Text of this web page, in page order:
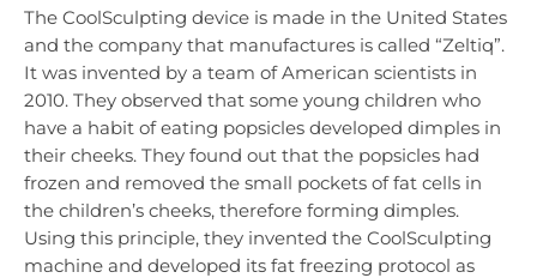
The CoolSculpting device is made in the United States
and the company that manufactures is called “Zeltiq”.
It was invented by a team of American scientists in
2010. They observed that some young children who
have a habit of eating popsicles developed dimples in
their cheeks. They found out that the popsicles had
frozen and removed the small pockets of fat cells in
the children’s cheeks, therefore forming dimples.
Using this principle, they invented the CoolSculpting
machine and developed its fat freezing protocol as